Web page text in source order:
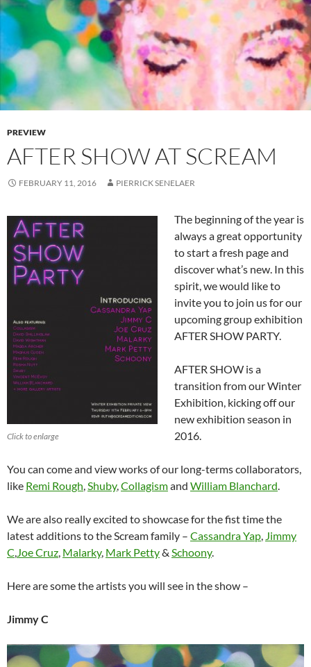
PREVIEW
AFTER SHOW AT SCREAM
FEBRUARY 11, 2016 PIERRICK SENELAER
Click to enlarge
The beginning of the year is
always a great opportunity
to start a fresh page and
discover what’s new. In this
spirit, we would like to
invite you to join us for our
upcoming group exhibition
AFTER SHOW PARTY.
AFTER SHOW is a
transition from our Winter
Exhibition, kicking off our
new exhibition season in
2016.
You can come and view works of our long-terms collaborators,
like Remi Rough Shuby, Collagismand William Blanchard
We are also really excited to showcase for the fist time the
latest additions to the Scream family – Cassandra Yap Jimmy
C Joe Cruz Malarky, Mark Petty& Schoony.
Here are some the artists you will see in the show –
Jimmy C